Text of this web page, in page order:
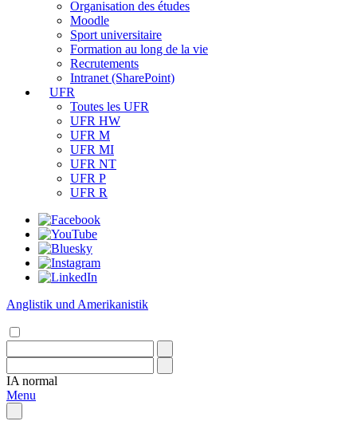
Organisation des études
Moodle
Sport universitaire
Formation au long de la vie
Recrutements
Intranet (SharePoint)
UFR
Toutes les UFR
UFR HW
UFR M
UFR MI
UFR NT
UFR P
UFR R
Anglistik und Amerikanistik
IA normal
Menu